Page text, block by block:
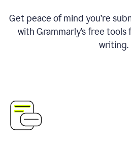
Get peace of mind you’re
with Grammarly’s free
writing.